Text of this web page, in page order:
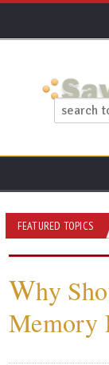
FEATURED TOPICS
How to Design
Why
Memory